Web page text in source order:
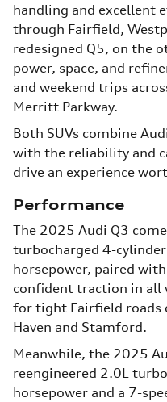
handling and excellent
through Fairfield,
redesigned Q5, on the
power, space, and
and weekend trips
Merritt Parkway.
Both SUVs combine
with the reliability and
drive an experience
Performance
The 2025 Audi Q3
turbocharged 4-
horsepower, paired
confident traction in all
for tight Fairfield roads
Haven and Stamford.
Meanwhile, the 2025
reengineered 2.0L
horsepower and a 7-